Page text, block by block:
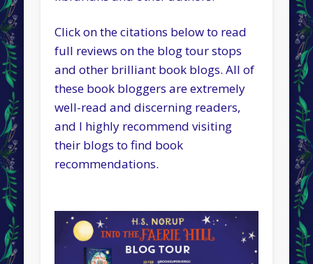
Click on the citations below to read
full reviews on the blog tour stops
and other brilliant book blogs. All of
these book bloggers are extremely
well-read and discerning readers,
and I highly recommend visiting
their blogs to find book
recommendations.